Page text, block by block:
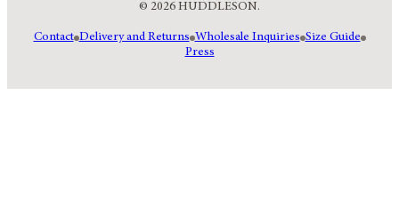
© 2026 HUDDLESON.
Contact Delivery and Returns Wholesale Inquiries Size Guide
Press